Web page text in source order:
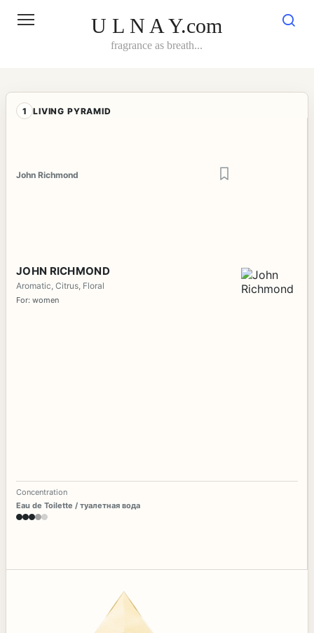
U L N A Y.com
fragrance as breath...
1 LIVING PYRAMID
John Richmond
JOHN RICHMOND
Aromatic, Citrus, Floral
For: women
Concentration
Eau de Toilette / туалетная вода